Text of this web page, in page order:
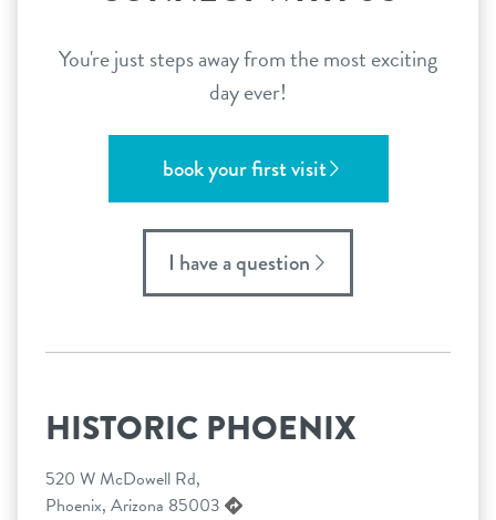
You're just steps away from the most exciting
day ever!
book your first visit
I have a question
HISTORIC PHOENIX
520 W McDowell Rd,
Phoenix, Arizona 85003